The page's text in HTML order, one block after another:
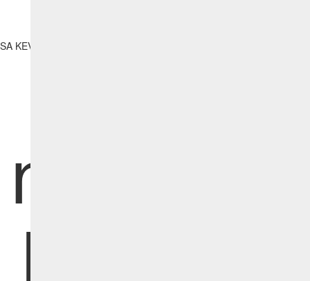
KEV report and the detection and remediation content requires the
Report